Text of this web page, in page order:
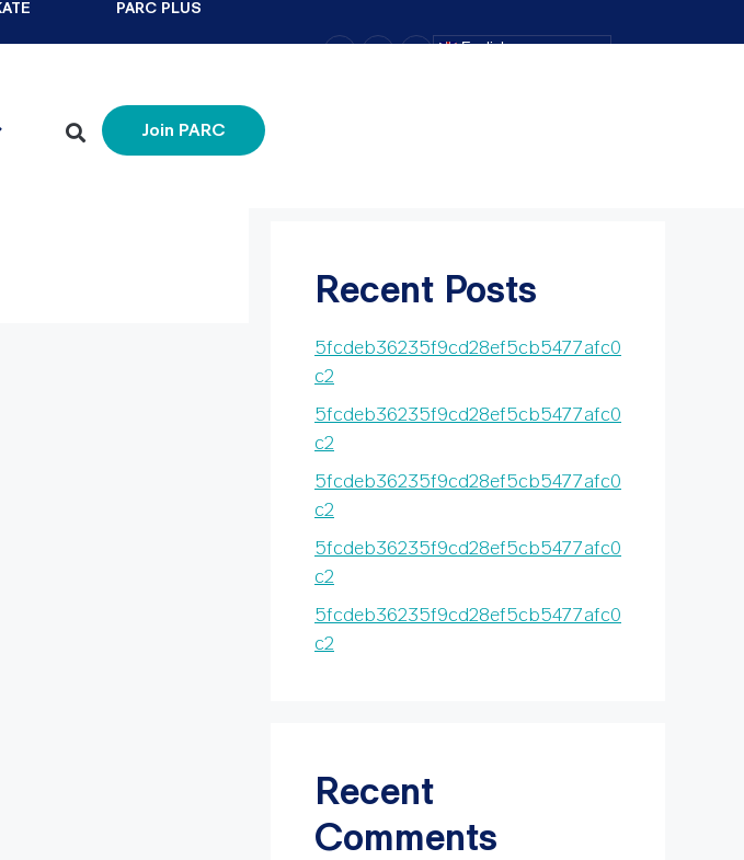
PARC PLUS
– + = English
Join PARC
Recent Posts
5fcdeb36235f9cd28ef5cb5477afc0
c2
5fcdeb36235f9cd28ef5cb5477afc0
c2
5fcdeb36235f9cd28ef5cb5477afc0
c2
5fcdeb36235f9cd28ef5cb5477afc0
c2
5fcdeb36235f9cd28ef5cb5477afc0
c2
Recent
Comments